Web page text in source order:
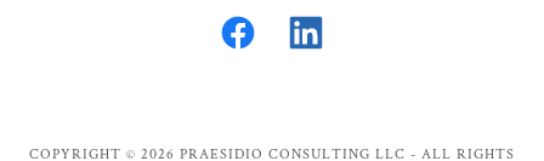
COPYRIGHT © 2026 PRAESIDIO CONSULTING LLC - ALL RIGHTS